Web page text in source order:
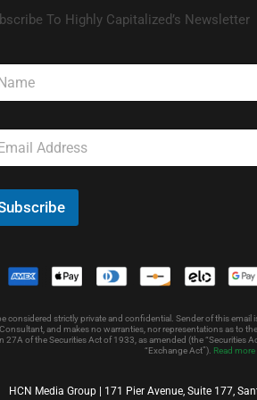
To Highly Capitalized’s Newsletter
considered strictly private and confidential. Sender of this email
and makes no warranties, nor representations as to
of the Securities Act of 1933, as amended (the “Securities
“Exchange Act”). Read more
HCN Media Group | 171 Pier Avenue, Suite 177,